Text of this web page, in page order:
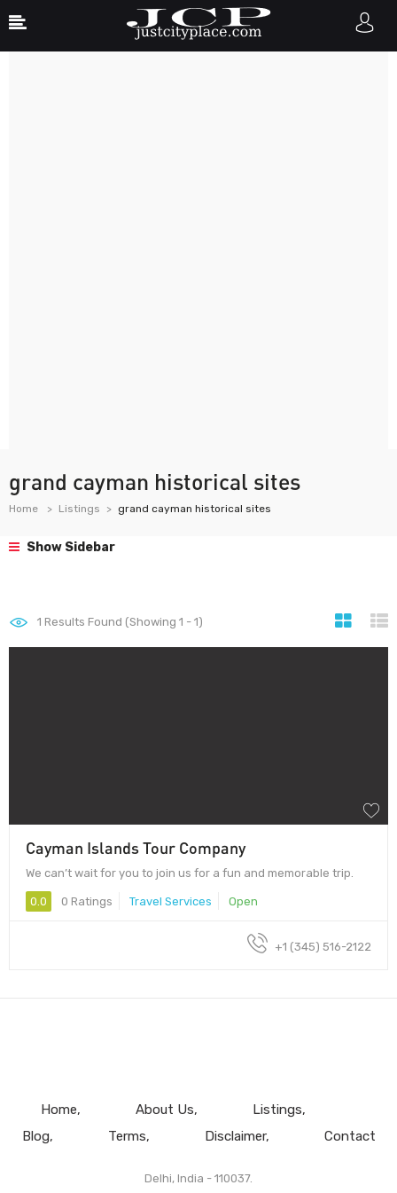
grand cayman historical sites
Home Listings grand cayman historical sites
Show Sidebar
1 Results Found (Showing 1 - 1)
Cayman Islands Tour Company
We can’t wait for you to join us for a fun and memorable trip.
0.0 0 Ratings Travel Services Open
+1 (345) 516-2122
Home About Us
Listings
Blog
Terms Disclaimer Contact
Delhi, India - 110037.